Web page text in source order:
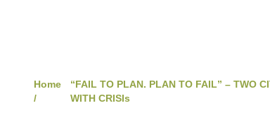
Home
/
“FAIL TO PLAN. PLAN TO FAIL” – TWO
WITH CRISIs